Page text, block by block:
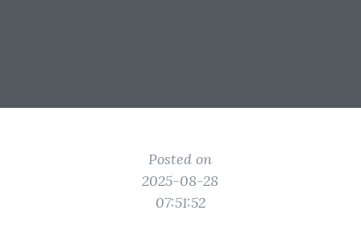
Posted on
2025-08-28
07:51:52